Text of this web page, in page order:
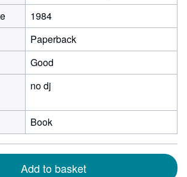
1984
Paperback
Good
no dj
Book
Add to basket